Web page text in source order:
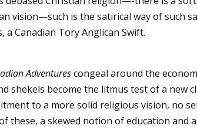
vision—such is the satirical way of such
a Canadian Tory Anglican Swift.
Adventurescongeal around the
shekels become the litmus test of a new
to a more solid religious vision, no
these, a skewed notion of education and